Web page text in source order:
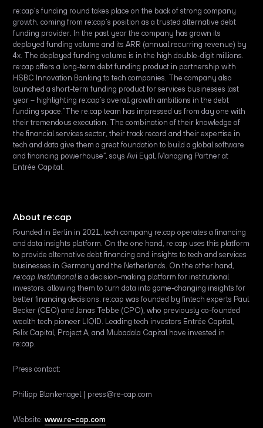
re:cap’s funding round takes place on the back of strong company
growth, coming from re:cap’s position as a trusted alternative debt
funding provider. In the past year the company has grown its
deployed funding volume and its ARR (annual recurring revenue) by
4x. The deployed funding volume is in the high double-digit millions.
re:cap offers a long-term debt funding product in partnership with
HSBC Innovation Banking to tech companies. The company also
launched a short-term funding product for services businesses last
year – highlighting re:cap’s overall growth ambitions in the debt
funding space.“The re:cap team has impressed us from day one with
their tremendous execution. The combination of their knowledge of
the financial services sector, their track record and their expertise in
tech and data give them a great foundation to build a global software
and financing powerhouse“, says Avi Eyal, Managing Partner at
Entrée Capital.
About re:cap
Founded in Berlin in 2021, tech company re:cap operates a financing
and data insights platform. On the one hand, re:cap uses this platform
to provide alternative debt financing and insights to tech and services
businesses in Germany and the Netherlands. On the other hand,
re:cap Institutional is a decision-making platform for institutional
investors, allowing them to turn data into game-changing insights for
better financing decisions. re:cap was founded by fintech experts Paul
Becker (CEO) and Jonas Tebbe (CPO), who previously co-founded
wealth tech pioneer LIQID. Leading tech investors Entrée Capital,
Felix Capital, Project A, and Mubadala Capital have invested in
re:cap.
Press contact:
Philipp Blankenagel | press@re-cap.com
Website:www.re-cap.com